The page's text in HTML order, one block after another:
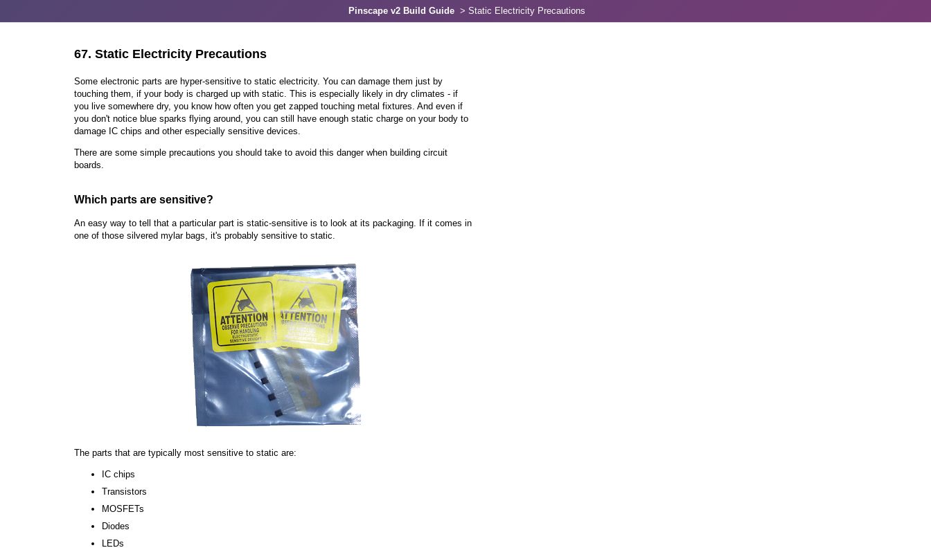
Pinscape v2 Build Guide > Static Electricity Precautions
67. Static Electricity Precautions
Some electronic parts are hyper-sensitive to static electricity. You can damage them just by
touching them, if your body is charged up with static. This is especially likely in dry climates - if
you live somewhere dry, you know how often you get zapped touching metal fixtures. And even if
you don't notice blue sparks flying around, you can still have enough static charge on your body to
damage IC chips and other especially sensitive devices.
There are some simple precautions you should take to avoid this danger when building circuit
boards.
Which parts are sensitive?
An easy way to tell that a particular part is static-sensitive is to look at its packaging. If it comes in
one of those silvered mylar bags, it's probably sensitive to static.
The parts that are typically most sensitive to static are:
IC chips
Transistors
MOSFETs
Diodes
LEDs